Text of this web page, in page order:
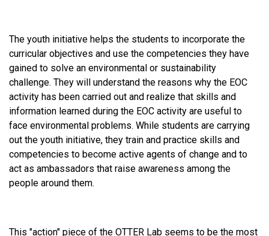
The youth initiative helps the students to incorporate the
curricular objectives and use the competencies they have
gained to solve an environmental or sustainability
challenge. They will understand the reasons why the EOC
activity has been carried out and realize that skills and
information learned during the EOC activity are useful to
face environmental problems. While students are carrying
out the youth initiative, they train and practice skills and
competencies to become active agents of change and to
act as ambassadors that raise awareness among the
people around them.
This "action" piece of the OTTER Lab seems to be the most